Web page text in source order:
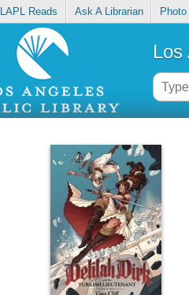
LAPL Reads Ask A Librarian
Los